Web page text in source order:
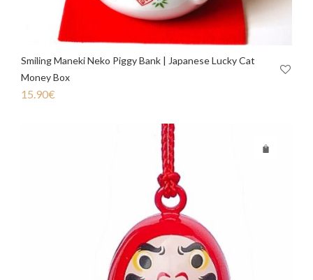
Smiling Maneki Neko Piggy Bank | Japanese Lucky Cat
Money Box
15.90€